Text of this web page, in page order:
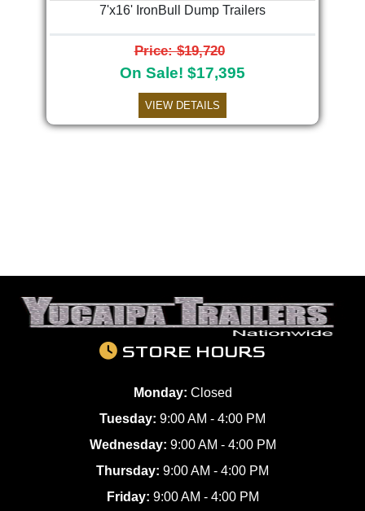
7'x16' IronBull Dump Trailers
Price: $19,720
On Sale! $17,395
VIEW DETAILS
STORE HOURS
Monday: Closed
Tuesday: 9:00 AM - 4:00 PM
Wednesday: 9:00 AM - 4:00 PM
Thursday: 9:00 AM - 4:00 PM
Friday: 9:00 AM - 4:00 PM